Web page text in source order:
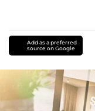
Add as a preferred
source on Google